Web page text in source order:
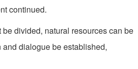
continued.
divided, natural resources can be
dialogue be established,